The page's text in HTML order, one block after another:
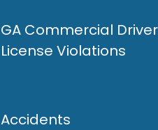
GA Commercial
License Violations
Accidents